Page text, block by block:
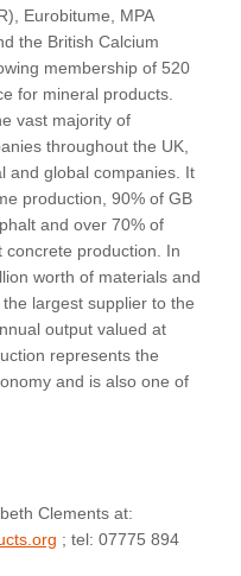
Eurobitume, MPA
the British Calcium
membership of 520
for mineral products.
vast majority of
throughout the UK,
and global companies. It
production, 90% of GB
and over 70% of
production. In
worth of materials and
largest supplier to the
output valued at
represents the
and is also one of
Clements at:
; tel: 07775 894